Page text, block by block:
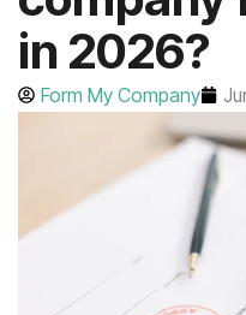
in 2026?
Form My Company